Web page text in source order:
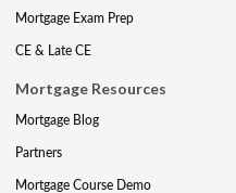
Mortgage Exam Prep
CE & Late CE
Mortgage Resources
Mortgage Blog
Partners
Mortgage Course Demo